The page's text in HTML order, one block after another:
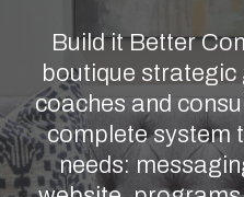
Build it Better
boutique
coaches and
complete system
needs: